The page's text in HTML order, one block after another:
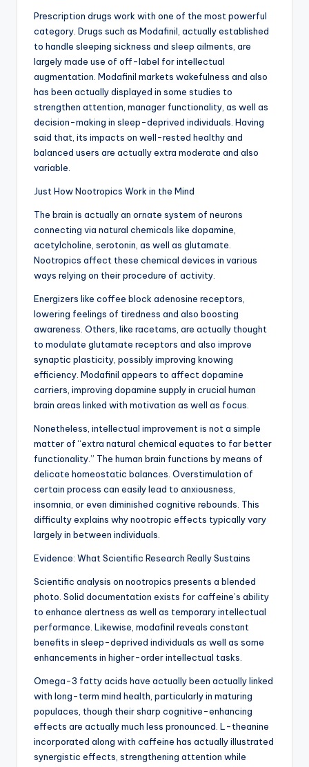
Prescription drugs work with one of the most powerful
category. Drugs such as Modafinil, actually established
to handle sleeping sickness and sleep ailments, are
largely made use of off-label for intellectual
augmentation. Modafinil markets wakefulness and also
has been actually displayed in some studies to
strengthen attention, manager functionality, as well as
decision-making in sleep-deprived individuals. Having
said that, its impacts on well-rested healthy and
balanced users are actually extra moderate and also
variable.
Just How Nootropics Work in the Mind
The brain is actually an ornate system of neurons
connecting via natural chemicals like dopamine,
acetylcholine, serotonin, as well as glutamate.
Nootropics affect these chemical devices in various
ways relying on their procedure of activity.
Energizers like coffee block adenosine receptors,
lowering feelings of tiredness and also boosting
awareness. Others, like racetams, are actually thought
to modulate glutamate receptors and also improve
synaptic plasticity, possibly improving knowing
efficiency. Modafinil appears to affect dopamine
carriers, improving dopamine supply in crucial human
brain areas linked with motivation as well as focus.
Nonetheless, intellectual improvement is not a simple
matter of “extra natural chemical equates to far better
functionality.” The human brain functions by means of
delicate homeostatic balances. Overstimulation of
certain process can easily lead to anxiousness,
insomnia, or even diminished cognitive rebounds. This
difficulty explains why nootropic effects typically vary
largely in between individuals.
Evidence: What Scientific Research Really Sustains
Scientific analysis on nootropics presents a blended
photo. Solid documentation exists for caffeine’s ability
to enhance alertness as well as temporary intellectual
performance. Likewise, modafinil reveals constant
benefits in sleep-deprived individuals as well as some
enhancements in higher-order intellectual tasks.
Omega-3 fatty acids have actually been actually linked
with long-term mind health, particularly in maturing
populaces, though their sharp cognitive-enhancing
effects are actually much less pronounced. L-theanine
incorporated along with caffeine has actually illustrated
synergistic effects, strengthening attention while